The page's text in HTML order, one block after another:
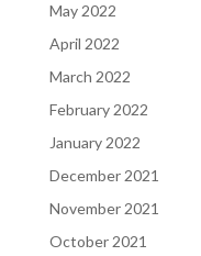
May 2022
April 2022
March 2022
February 2022
January 2022
December 2021
November 2021
October 2021